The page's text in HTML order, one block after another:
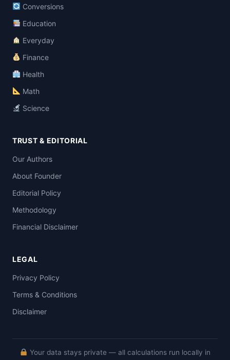
Conversions
Education
Everyday
Finance
Health
Math
Science
TRUST & EDITORIAL
Our Authors
About Founder
Editorial Policy
Methodology
Financial Disclaimer
LEGAL
Privacy Policy
Terms & Conditions
Disclaimer
Your data stays private — all calculations run locally in